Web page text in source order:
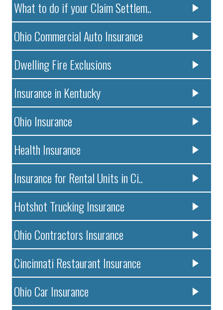
What to do if your Claim Settlem..
Ohio Commercial Auto Insurance
Dwelling Fire Exclusions
Insurance in Kentucky
Ohio Insurance
Health Insurance
Insurance for Rental Units in Ci..
Hotshot Trucking Insurance
Ohio Contractors Insurance
Cincinnati Restaurant Insurance
Ohio Car Insurance